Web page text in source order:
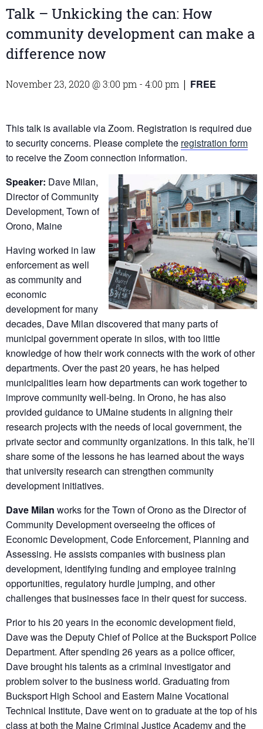
Talk – Unkicking the can: How
community development can make a
difference now
November 23, 2020 @ 3:00 pm - 4:00 pm | FREE
This talk is available via Zoom. Registration is required due
to security concerns. Please complete the registration form
to receive the Zoom connection information.
Speaker: Dave Milan,
Director of Community
Development, Town of
Orono, Maine
Having worked in law
enforcement as well
as community and
economic
development for many
decades, Dave Milan discovered that many parts of
municipal government operate in silos, with too little
knowledge of how their work connects with the work of other
departments. Over the past 20 years, he has helped
municipalities learn how departments can work together to
improve community well-being. In Orono, he has also
provided guidance to UMaine students in aligning their
research projects with the needs of local government, the
private sector and community organizations. In this talk, he’ll
share some of the lessons he has learned about the ways
that university research can strengthen community
development initiatives.
Dave Milan works for the Town of Orono as the Director of
Community Development overseeing the offices of
Economic Development, Code Enforcement, Planning and
Assessing. He assists companies with business plan
development, identifying funding and employee training
opportunities, regulatory hurdle jumping, and other
challenges that businesses face in their quest for success.
Prior to his 20 years in the economic development field,
Dave was the Deputy Chief of Police at the Bucksport Police
Department. After spending 26 years as a police officer,
Dave brought his talents as a criminal investigator and
problem solver to the business world. Graduating from
Bucksport High School and Eastern Maine Vocational
Technical Institute, Dave went on to graduate at the top of his
class at both the Maine Criminal Justice Academy and the